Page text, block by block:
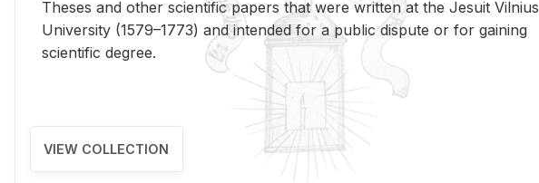
Theses and other scientific papers that were written at the Jesuit Vilnius
University (1579–1773) and intended for a public dispute or for gaining
scientific degree.
VIEW COLLECTION